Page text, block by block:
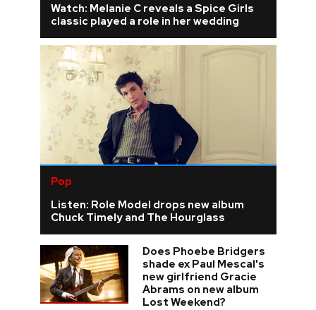
Watch: Melanie C reveals a Spice Girls
classic played a role in her wedding
Pop
Listen: Role Model drops new album
Chuck Timely and The Hourglass
Does Phoebe Bridgers
shade ex Paul Mescal's
new girlfriend Gracie
Abrams on new album
Lost Weekend?